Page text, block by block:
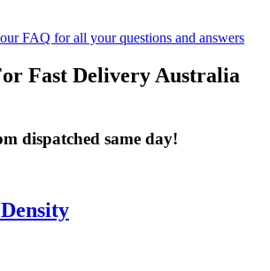
our FAQ for all your questions and answers
Fast Delivery Australia
dispatched same day!